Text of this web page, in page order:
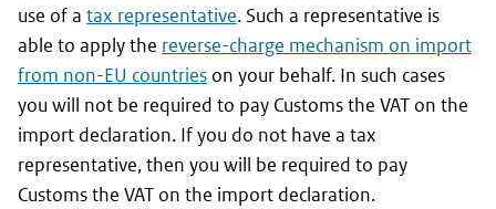
use of a tax representative. Such a representative is
able to apply the reverse-charge mechanism on import
from non-EU countries on your behalf. In such cases
you will not be required to pay Customs the VAT on the
import declaration. If you do not have a tax
representative, then you will be required to pay
Customs the VAT on the import declaration.